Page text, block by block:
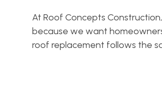
At Roof Concepts
because we want
roof replacement follows the